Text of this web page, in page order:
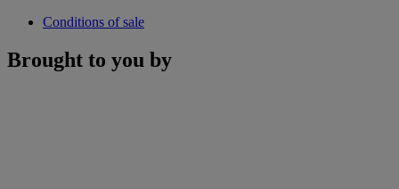
Conditions of sale
Brought to you by